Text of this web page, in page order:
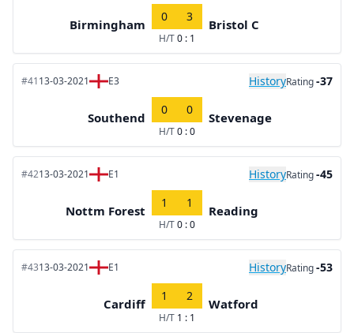
Birmingham
0 3
H/T0 : 1
Bristol C
#4113-03-2021 E3 HistoryRating-37
Southend
0 0
H/T0 : 0
Stevenage
#4213-03-2021 E1 HistoryRating-45
Nottm Forest
1 1
H/T0 : 0
Reading
#4313-03-2021 E1 HistoryRating-53
Cardiff
1 2
H/T 1 : 1
Watford